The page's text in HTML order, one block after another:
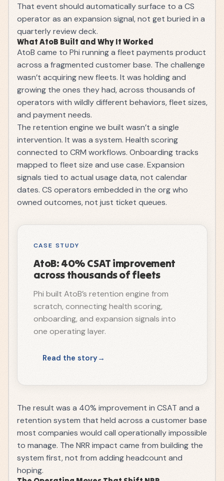
That event should automatically surface to a CS
operatoras an expansion signal, not get buried in a
quarterly review deck.
What AtoB Built and Why It Worked
AtoB came to Phi running a fleet payments product
across a fragmented customer base. The challenge
wasn’t acquiring new fleets. It was holding and
growing the ones they had, across thousands of
operators with wildly different behaviors, fleet sizes,
and payment needs.
The retention engine we built wasn’t a single
intervention. It was a system. Health scoring
connected to CRM workflows. Onboarding tracks
mapped to fleet size and use case. Expansion
signals tied to actual usage data, not calendar
dates. CS operators embedded in the org who
owned outcomes, not just ticket queues.
CASE STUDY
AtoB: 40% CSAT improvement
across thousands of fleets
Phi built AtoB’s retention engine from
scratch, connecting health scoring,
onboarding, and expansion signals into
one operating layer.
Read the story
The result was a 40% improvement in CSAT and a
retention system that held across a customer base
most companies would call operationally impossible
to manage. The NRR impact came from building the
system first, not from adding headcount and
hoping.